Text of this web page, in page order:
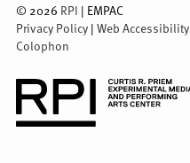
© 2026 RPI | EMPAC
Privacy Policy | Web Accessibility
Colophon